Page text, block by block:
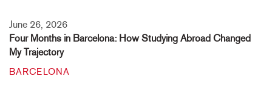
June 26, 2026
Four Months in Barcelona: How Studying Abroad Changed
My Trajectory
BARCELONA